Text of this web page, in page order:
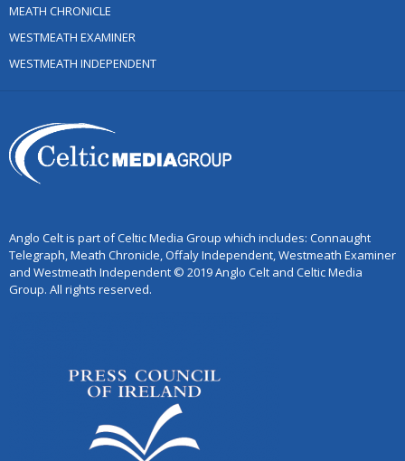
MEATH CHRONICLE
WESTMEATH EXAMINER
WESTMEATH INDEPENDENT
Anglo Celt is part of Celtic Media Group which includes: Connaught
Telegraph, Meath Chronicle, Offaly Independent, Westmeath Examiner
and Westmeath Independent © 2019 Anglo Celt and Celtic Media
Group. All rights reserved.